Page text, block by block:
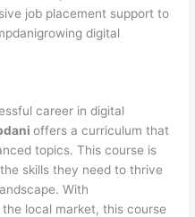
job placement support to
digital
career in digital
offers a curriculum that
topics. This course is
skills they need to thrive
With
local market, this course